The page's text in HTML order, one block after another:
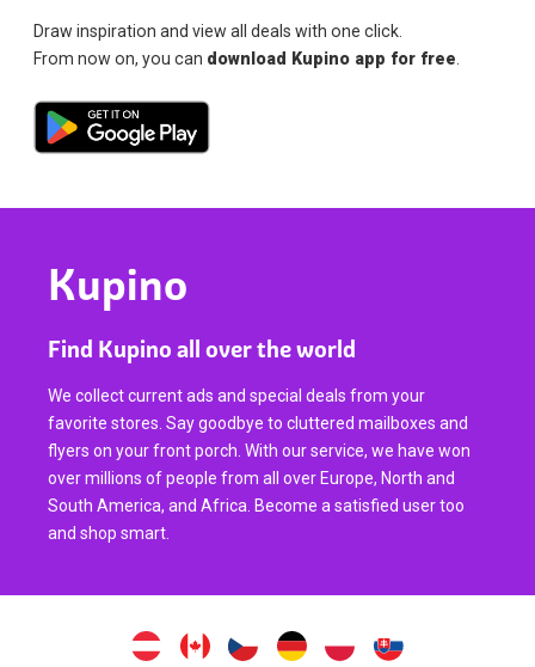
Draw inspiration and view all deals with one click.
From now on, you can download Kupino app for free.
Kupino
Find Kupino all over the world
We collect current ads and special deals from your
favorite stores. Say goodbye to cluttered mailboxes and
flyers on your front porch. With our service, we have won
over millions of people from all over Europe, North and
South America, and Africa. Become a satisfied user too
and shop smart.